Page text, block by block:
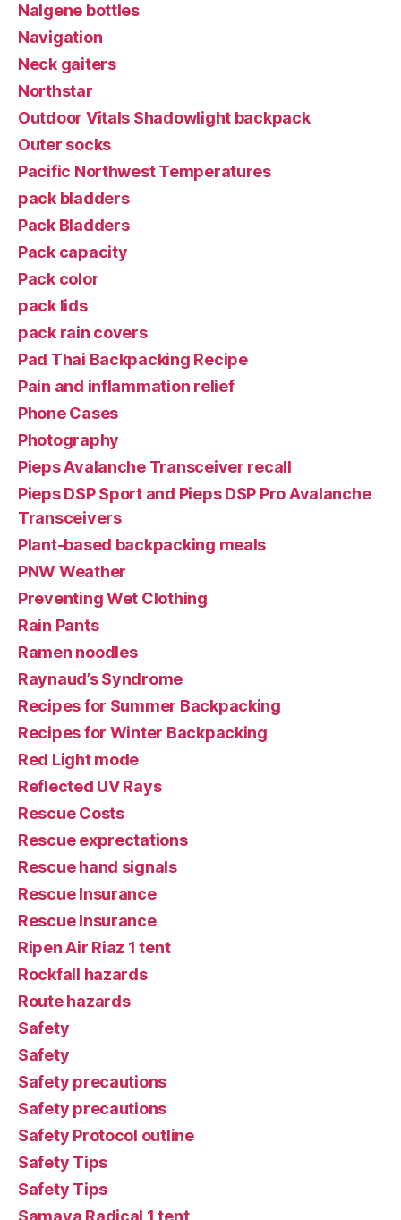
Nalgene bottles
Navigation
Neck gaiters
Northstar
Outdoor Vitals Shadowlight backpack
Outer socks
Pacific Northwest Temperatures
pack bladders
Pack Bladders
Pack capacity
Pack color
pack lids
pack rain covers
Pad Thai Backpacking Recipe
Pain and inflammation relief
Phone Cases
Photography
Pieps Avalanche Transceiver recall
Pieps DSP Sport and Pieps DSP Pro Avalanche
Transceivers
Plant-based backpacking meals
PNW Weather
Preventing Wet Clothing
Rain Pants
Ramen noodles
Raynaud’s Syndrome
Recipes for Summer Backpacking
Recipes for Winter Backpacking
Red Light mode
Reflected UV Rays
Rescue Costs
Rescue exprectations
Rescue hand signals
Rescue Insurance
Rescue Insurance
Ripen Air Riaz 1 tent
Rockfall hazards
Route hazards
Safety
Safety
Safety precautions
Safety precautions
Safety Protocol outline
Safety Tips
Safety Tips
Samaya Radical 1 tent